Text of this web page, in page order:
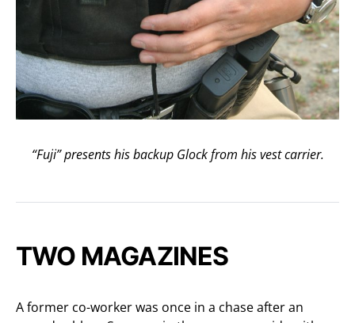
“Fuji” presents his backup Glock from his vest carrier.
TWO MAGAZINES
A former co-worker was once in a chase after an